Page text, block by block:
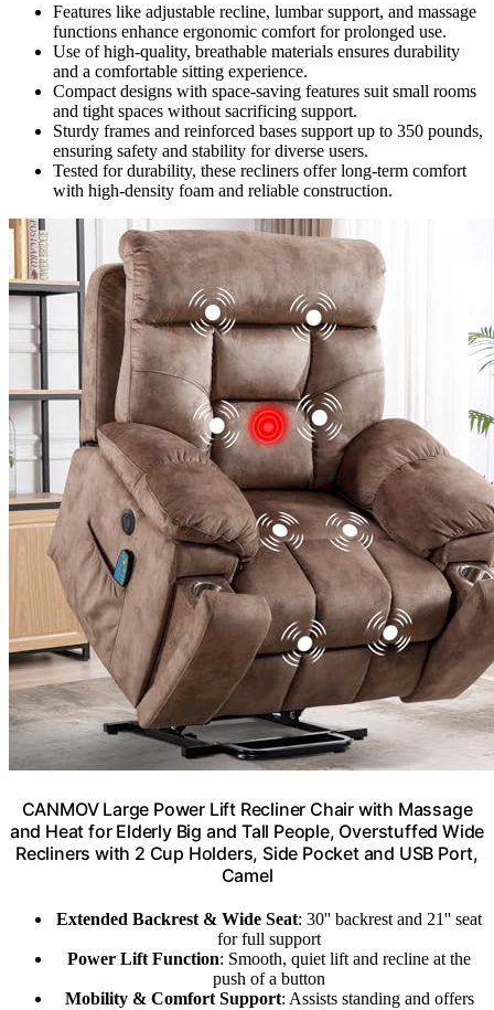
Features like adjustable recline, lumbar support, and massage
functions enhance ergonomic comfort for prolonged use.
Use of high-quality, breathable materials ensures durability
and a comfortable sitting experience.
Compact designs with space-saving features suit small rooms
and tight spaces without sacrificing support.
Sturdy frames and reinforced bases support up to 350 pounds,
ensuring safety and stability for diverse users.
Tested for durability, these recliners offer long-term comfort
with high-density foam and reliable construction.
CANMOV Large Power Lift Recliner Chair with Massage
and Heat for Elderly Big and Tall People, Overstuffed Wide
Recliners with 2 Cup Holders, Side Pocket and USB Port,
Camel
Extended Backrest & Wide Seat: 30'' backrest and 21'' seat
for full support
Power Lift Function: Smooth, quiet lift and recline at the
push of a button
Mobility & Comfort Support: Assists standing and offers